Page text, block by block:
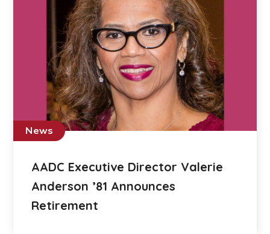
News
AADC Executive Director Valerie
Anderson ’81 Announces
Retirement